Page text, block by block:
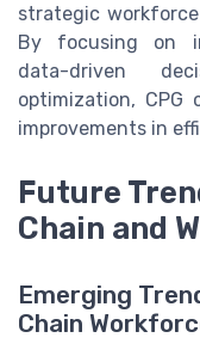
strategic
By focusing on
data-driven
optimization, CPG
improvements in
Future
Chain and
Emerging
Chain